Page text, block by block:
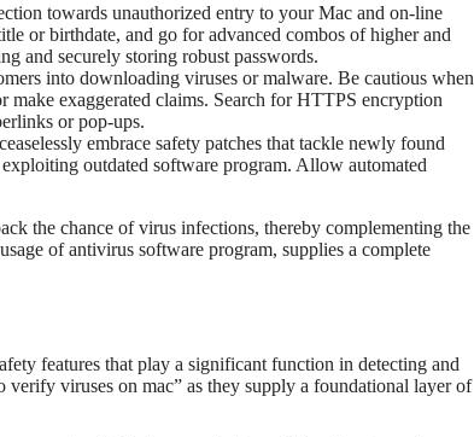
towards unauthorized entry to your Mac and on-line
or birthdate, and go for advanced combos of higher and
and securely storing robust passwords.
into downloading viruses or malware. Be cautious when
exaggerated claims. Search for HTTPS encryption
or pop-ups.
embrace safety patches that tackle newly found
outdated software program. Allow automated
the chance of virus infections, thereby complementing the
of antivirus software program, supplies a complete
features that play a significant function in detecting and
viruses on mac” as they supply a foundational layer of